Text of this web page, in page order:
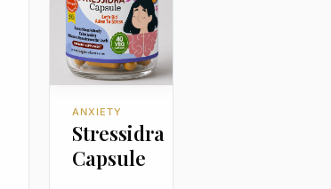
ANXIETY
Stressidra
Capsule